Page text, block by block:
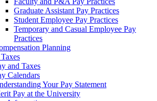
Graduate Assistant Pay Practices
Student Employee Pay Practices
Temporary and Casual Employee Pay
Practices
Planning
and Taxes
Calendars
Your Pay Statement
Pay at the University